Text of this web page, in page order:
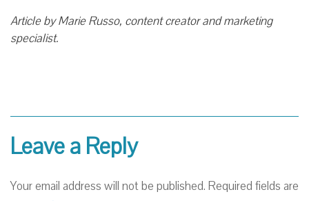
Article by Marie Russo, content creator and marketing
specialist.
Leave a Reply
Your email address will not be published. Required fields are